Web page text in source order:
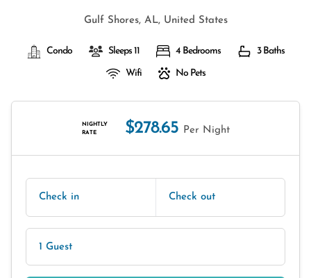
Gulf Shores, AL, United States
Condo Sleeps 11 4 Bedrooms 3 Baths
Wifi No Pets
NIGHTLY
RATE
$278.65 Per Night
Check in Check out
1 Guest